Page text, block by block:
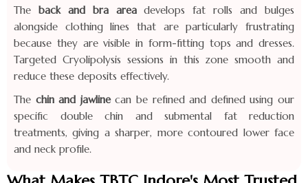
The back and bra areadevelops fat rolls and bulges
alongside clothing lines that are particularly frustrating
because they are visible in form-fitting tops and dresses.
Targeted Cryolipolysis sessions in this zone smooth and
reduce these deposits effectively.
The chin and jawlinecan be refined and defined using our
specific double chin and submental fat reduction
treatments, giving a sharper, more contoured lower face
and neck profile.